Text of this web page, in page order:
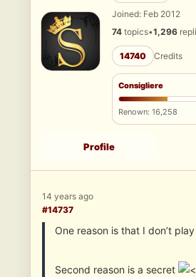
Joined: Feb 2012
74 topics•1,296
14740 Credits
Consigliere
Renown: 16,258
Profile
14 years ago
#14737
One reason is that I don’t
Second reason is a secret